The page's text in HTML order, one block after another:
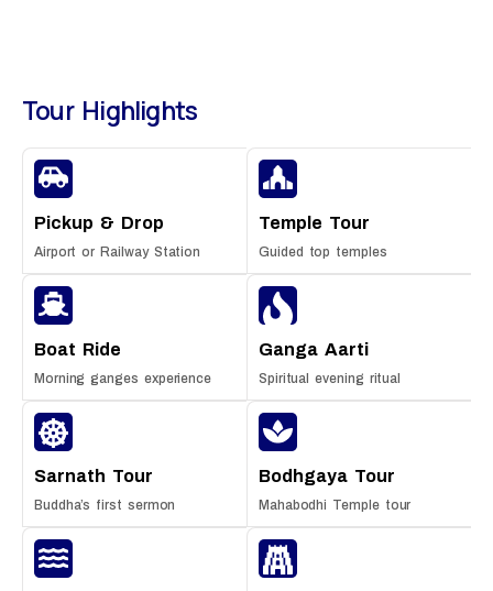
Tour Highlights
Pickup & Drop
Airport or Railway Station
Temple Tour
Guided top temples
Boat Ride
Morning ganges experience
Ganga Aarti
Spiritual evening ritual
Sarnath Tour
Buddha’s first sermon
Bodhgaya Tour
Mahabodhi Temple tour